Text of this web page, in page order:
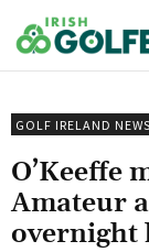
to
content
GOLF IRELAND NEWS
O’Keeffe
Amateur
overnight